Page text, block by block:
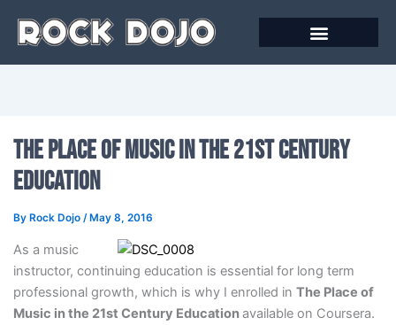
The Place of Music in the 21st Century
Education
By Rock Dojo / May 8, 2016
As a music
instructor, continuing education is essential for long term
professional growth, which is why I enrolled in The Place of
Music in the 21st Century Educationavailable on Coursera.